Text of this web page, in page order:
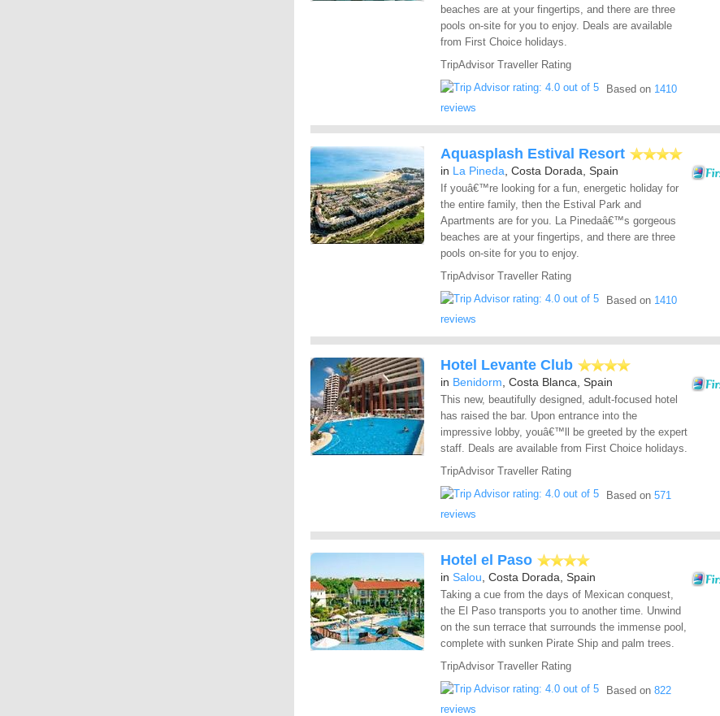
beaches are at your fingertips, and there are three
pools on-site for you to enjoy. Deals are available
from First Choice holidays.
TripAdvisor Traveller Rating
Based on 1410
reviews
Aquasplash Estival Resort
in La Pineda , Costa Dorada, Spain
If youâ€™re looking for a fun, energetic holiday for
the entire family, then the Estival Park and
Apartments are for you. La Pinedaâ€™s gorgeous
beaches are at your fingertips, and there are three
pools on-site for you to enjoy.
TripAdvisor Traveller Rating
Based on 1410
reviews
Hotel Levante Club
in Benidorm , Costa Blanca, Spain
This new, beautifully designed, adult-focused hotel
has raised the bar. Upon entrance into the
impressive lobby, youâ€™ll be greeted by the expert
staff. Deals are available from First Choice holidays.
TripAdvisor Traveller Rating
Based on 571
reviews
Hotel el Paso
in Salou , Costa Dorada, Spain
Taking a cue from the days of Mexican conquest,
the El Paso transports you to another time. Unwind
on the sun terrace that surrounds the immense pool,
complete with sunken Pirate Ship and palm trees.
TripAdvisor Traveller Rating
Based on 822
reviews